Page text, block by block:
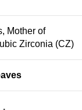
Mother of
Zirconia (CZ)